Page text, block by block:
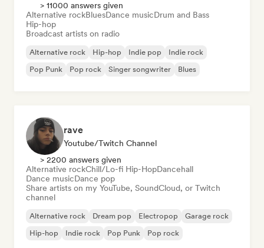
> 11000 answers given
Alternative rockBluesDance musicDrum and Bass
Hip-hop
Broadcast artists on radio
Alternative rock Hip-hop Indie pop
Indie rock
Pop Punk
Pop rock Singer songwriter Blues
rave
Youtube/Twitch Channel
> 2200 answers given
Alternative rockChill/Lo-fi Hip-HopDancehall
Dance musicDance pop
Share artists on my YouTube, SoundCloud, or Twitch
channel
Alternative rock Dream pop Electropop
Garage rock
Hip-hop
Indie rock Pop Punk Pop rock